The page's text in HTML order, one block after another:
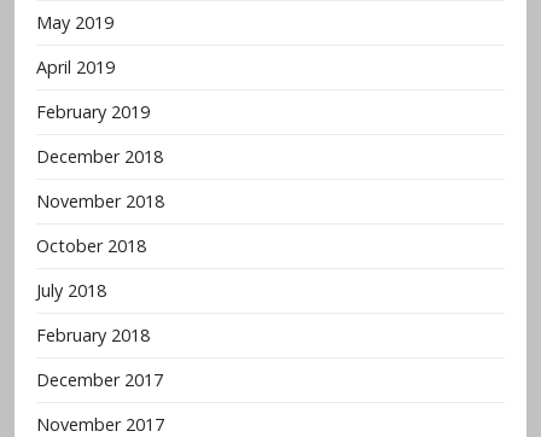
May 2019
April 2019
February 2019
December 2018
November 2018
October 2018
July 2018
February 2018
December 2017
November 2017